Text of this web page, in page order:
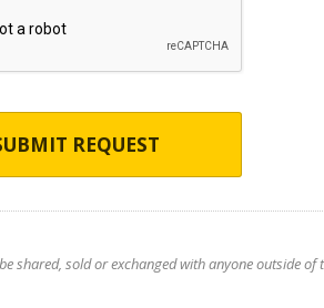
REQUEST
shared, sold or exchanged with anyone outside of